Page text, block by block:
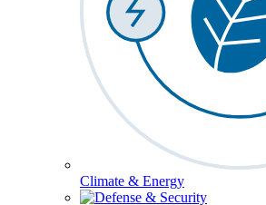
Climate & Energy